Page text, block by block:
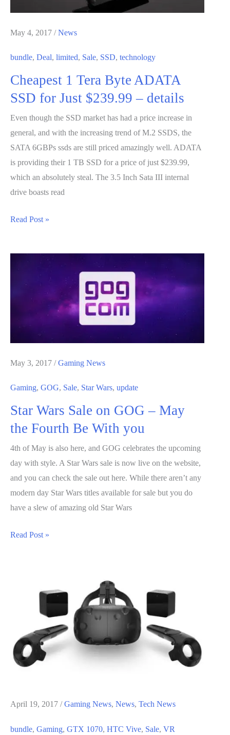
Month
GameStop
May 4, 2017 /News
bundle, Deal, limited, Sale, SSD, technology
Cheapest 1 Tera Byte ADATA
SSD for Just $239.99 – details
Even though the SSD market has had a price increase in
general, and with the increasing trend of M.2 SSDS, the
SATA 6GBPs ssds are still priced amazingly well. ADATA
is providing their 1 TB SSD for a price of just $239.99,
which an absolutely steal. The 3.5 Inch Sata III internal
drive boasts read
Cheapest
details
Read Post »
May 3, 2017 /Gaming News
Gaming, GOG, Sale, Star Wars, update
Star Wars Sale on GOG – May
the Fourth Be With you
4th of May is also here, and GOG celebrates the upcoming
day with style. A Star Wars sale is now live on the website,
and you can check the sale out here. While there aren’t any
modern day Star Wars titles available for sale but you do
have a slew of amazing old Star Wars
Star
the
Fourth
Be
Read Post »
April 19, 2017 /Gaming News, News, Tech News
bundle, Gaming, GTX 1070, HTC Vive, Sale, VR